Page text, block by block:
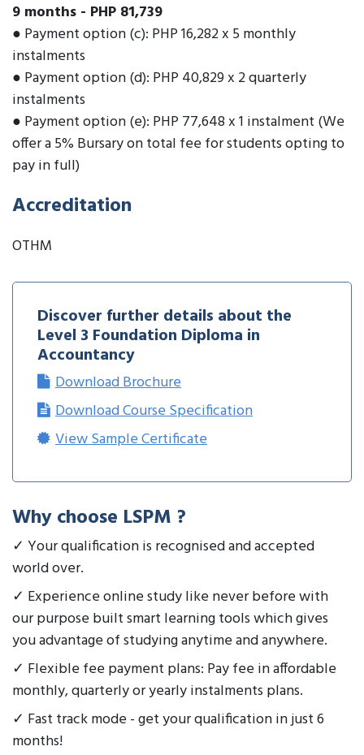
9 months - PHP 81,739
● Payment option (c): PHP 16,282 x 5 monthly
instalments
● Payment option (d): PHP 40,829 x 2 quarterly
instalments
● Payment option (e): PHP 77,648 x 1 instalment (We
offer a 5% Bursary on total fee for students opting to
pay in full)
Accreditation
OTHM
Discover further details about the
Level 3 Foundation Diploma in
Accountancy
Download Brochure
Download Course Specification
View Sample Certificate
Why choose LSPM ?
✓ Your qualification is recognised and accepted
world over.
✓ Experience online study like never before with
our purpose built smart learning tools which gives
you advantage of studying anytime and anywhere.
✓ Flexible fee payment plans: Pay fee in affordable
monthly, quarterly or yearly instalments plans.
✓ Fast track mode - get your qualification in just 6
months!